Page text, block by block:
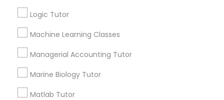
Information Technology Tutor
Javascript Tutor
Logic Tutor
Machine Learning Classes
Managerial Accounting Tutor
Marine Biology Tutor
Matlab Tutor
Some common signs - difficulty getting started,
sloppy homework and overall disorganization.
Other signs - personality change, diminished self-
esteem or a lack of interest in learning.
How many times a week should my student
atten tutoring?